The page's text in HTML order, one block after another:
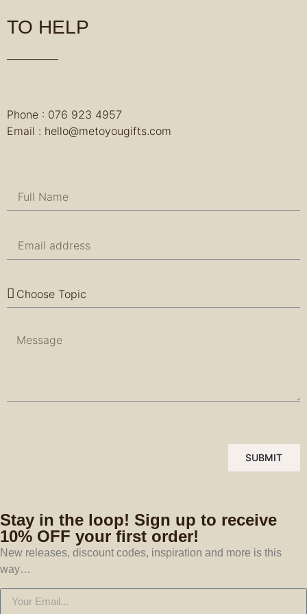
TO HELP
Phone : 076 923 4957
Email : hello@metoyougifts.com
SUBMIT
Stay in the loop! Sign up to receive
10% OFF your first order!
New releases, discount codes, inspiration and more is this
way…